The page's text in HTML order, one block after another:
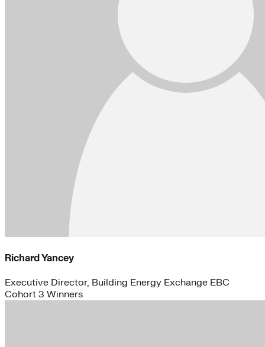
Richard Yancey
Executive Director, Building Energy Exchange EBC
Cohort 3 Winners